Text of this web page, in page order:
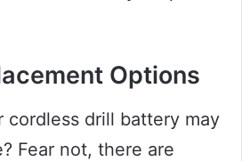
Options
cordless drill battery may
Fear not, there are